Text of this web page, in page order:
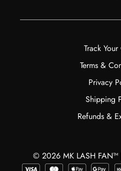
Track
Terms &
Privacy
Shipping
Refunds &
© 2026 MK LASH FAN™